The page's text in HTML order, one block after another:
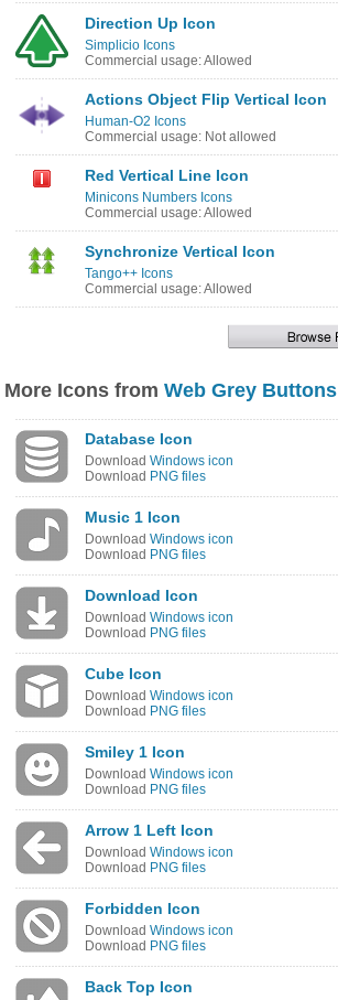
Direction Up Icon
Simplicio Icons
Commercial usage: Allowed
Actions Object Flip Vertical Icon
Human-O2 Icons
Commercial usage: Not allowed
Red Vertical Line Icon
Minicons Numbers Icons
Commercial usage: Allowed
Synchronize Vertical Icon
Tango++ Icons
Commercial usage: Allowed
More Icons from Web Grey Buttons
Database Icon
Download Windows icon
Download PNG files
Music 1 Icon
Download Windows icon
Download PNG files
Download Icon
Download Windows icon
Download PNG files
Cube Icon
Download Windows icon
Download PNG files
Smiley 1 Icon
Download Windows icon
Download PNG files
Arrow 1 Left Icon
Download Windows icon
Download PNG files
Forbidden Icon
Download Windows icon
Download PNG files
Back Top Icon